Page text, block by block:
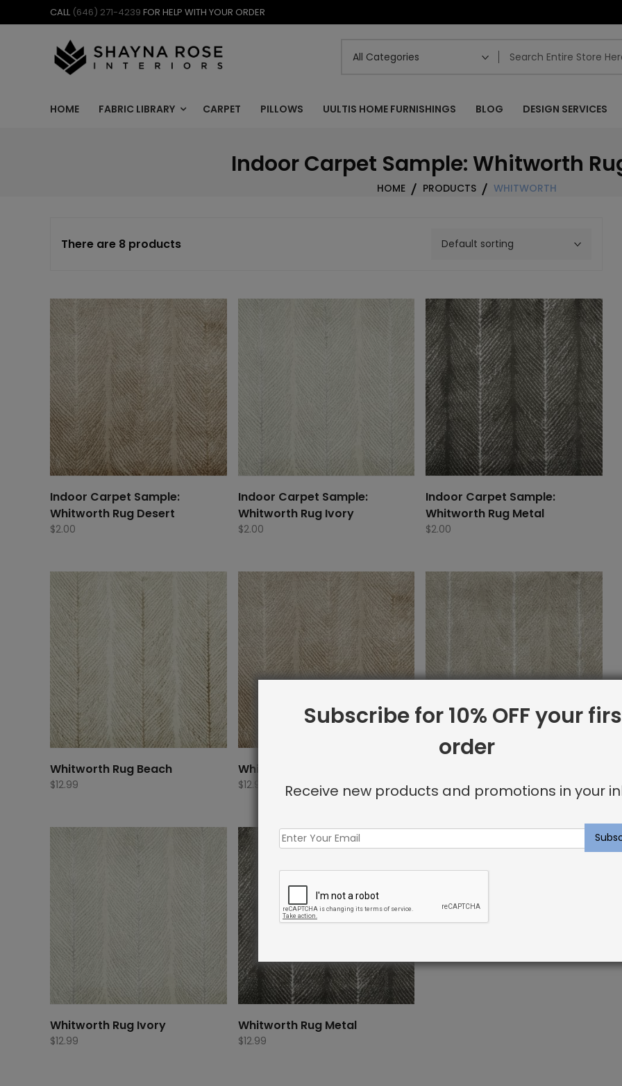
to
CALL (646) 271-4239 FOR HELP WITH YOUR ORDER
HOME FABRIC LIBRARY CARPET PILLOWS UULTIS HOME FURNISHINGS BLOG DESIGN SERVICES
Indoor Carpet Sample: Whitworth
HOME PRODUCTS WHITWORTH
There are 8 products
Indoor Carpet Sample:
Whitworth Rug Desert
$2.00
Indoor Carpet Sample:
Whitworth Rug Ivory
$2.00
Indoor Carpet Sample:
Whitworth Rug Metal
$2.00
Whitworth Rug Beach
$12.99
Whitworth Rug Desert
$12.99 $12.99
Whitworth Rug Ivory
$12.99
Whitworth Rug Metal
$12.99
Subscribe for 10% OFF your
order
Receive new products and promotions in your